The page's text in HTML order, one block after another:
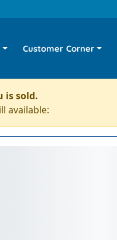
Customer Corner
is sold.
available: